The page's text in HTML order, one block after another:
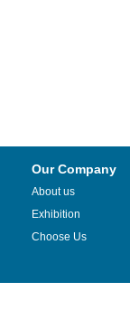
Our Company
About us
Exhibition
Choose Us